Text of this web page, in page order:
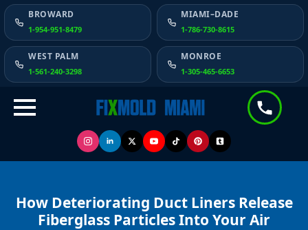
BROWARD
1-954-951-8479
MIAMI–DADE
1-786-730-8615
WEST PALM
1-561-240-3298
MONROE
1-305-465-6653
How Deteriorating Duct Liners Release
Fiberglass Particles Into Your Air